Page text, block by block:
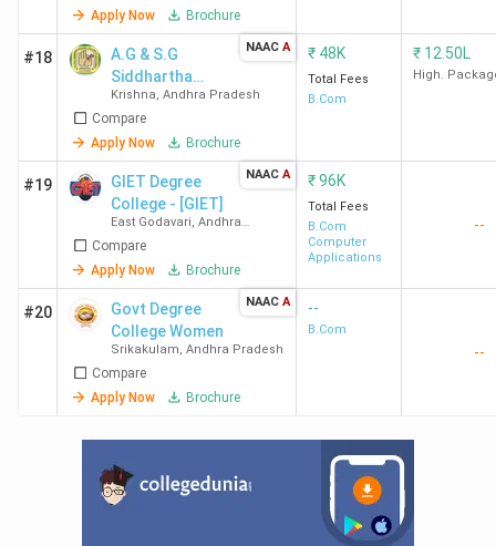
Apply Now
Brochure
#18
A.G & S.G
Siddhartha
Degree College
of Arts and
Science
Krishna, Andhra Pradesh
Compare
Apply Now
Brochure
NAAC A ₹ 48K
Total Fees
B.Com
₹ 12.50L
High.
#19
GIET Degree
College - [GIET]
East Godavari, Andhra
Compare
Apply Now
Brochure
NAAC A ₹96K
Total Fees
B.Com
Computer
Applications
--
#20
Govt Degree
College Women
Srikakulam, Andhra Pradesh
Compare
Apply Now
Brochure
NAAC A --
B.Com
--